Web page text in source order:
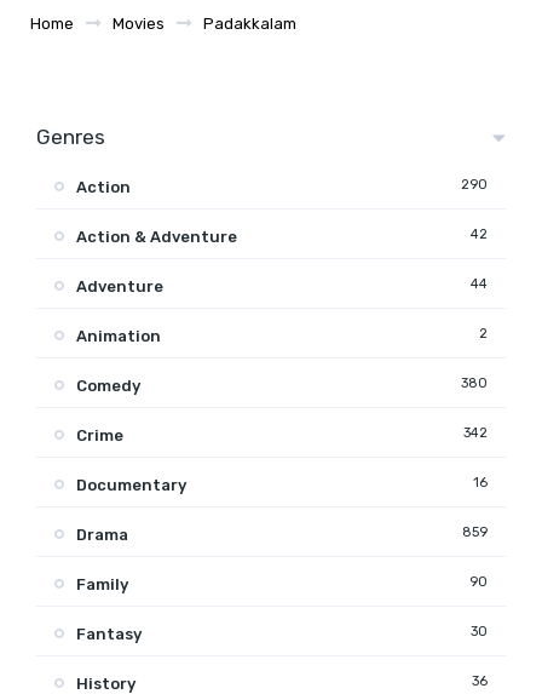
Home Movies Padakkalam
Genres
Action 290
Action & Adventure 42
Adventure 44
Animation 2
Comedy 380
Crime 342
Documentary 16
Drama 859
Family 90
Fantasy 30
History 36